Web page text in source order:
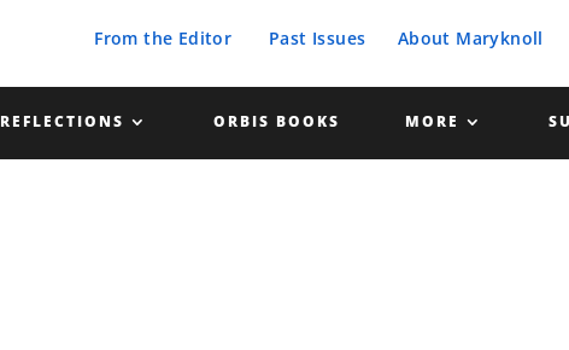
From the Editor Past Issues About Maryknoll
REFLECTIONS ORBIS BOOKS MORE